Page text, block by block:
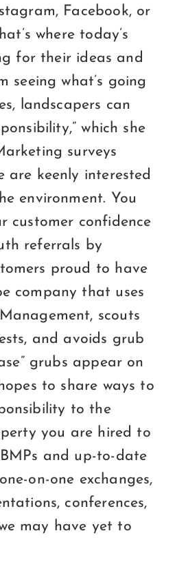
Facebook, or
where today’s
for their ideas and
seeing what’s going
landscapers can
which she
surveys
are keenly interested
environment. You
customer confidence
referrals by
proud to have
company that uses
scouts
and avoids grub
grubs appear on
to share ways to
to the
you are hired to
and up-to-date
on-one exchanges,
conferences,
may have yet to